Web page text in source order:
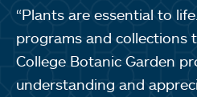
“Plants are essential to
programs and collections
College Botanic Garden
understanding and